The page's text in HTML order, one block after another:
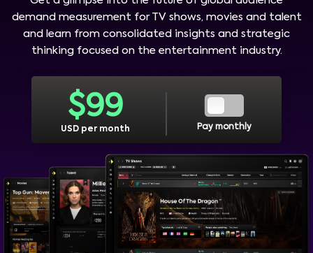
demand measurement for TV shows, movies and talent
and learn from consolidated insights and strategic
thinking focused on the entertainment industry.
$99
USD per month Pay monthly